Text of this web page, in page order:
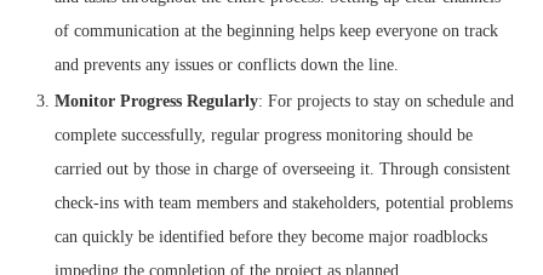
of communication at the beginning helps keep everyone on track
and prevents any issues or conflicts down the line.
Monitor Progress Regularly: For projects to stay on schedule and
complete successfully, regular progress monitoring should be
carried out by those in charge of overseeing it. Through consistent
check-ins with team members and stakeholders, potential problems
can quickly be identified before they become major roadblocks
impeding the completion of the project as planned.